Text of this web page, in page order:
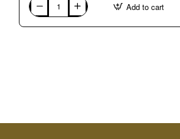
2460
Special
Smalti.
Add to cart